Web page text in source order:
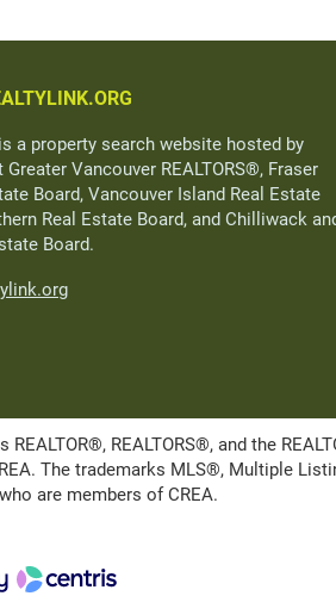
a property search website hosted by
Greater Vancouver REALTORS®, Fraser
Board, Vancouver Island Real Estate
Real Estate Board, and Chilliwack
Board.
REALTOR®, REALTORS®, and the
The trademarks MLS®, Multiple
are members of CREA.